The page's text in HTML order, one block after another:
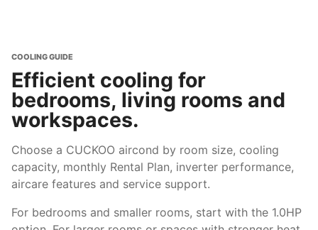
COOLING GUIDE
Efficient cooling for
bedrooms, living rooms and
workspaces.
Choose a CUCKOO aircond by room size, cooling
capacity, monthly Rental Plan, inverter performance,
aircare features and service support.
For bedrooms and smaller rooms, start with the 1.0HP